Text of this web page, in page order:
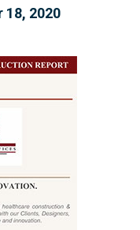
18, 2020